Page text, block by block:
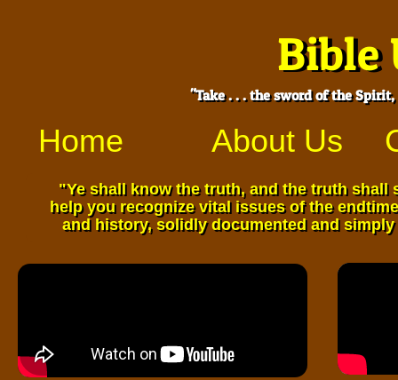
"Take . . . the sword of the
Home About Us
"Take . . . the sword of the
Bible
​"Ye shall know the truth, and the truth
help you recognize vital issues of the
and history, solidly documented and
​"Ye shall know the truth, and the truth
help you recognize vitalissues of the
and history, solidly documented and